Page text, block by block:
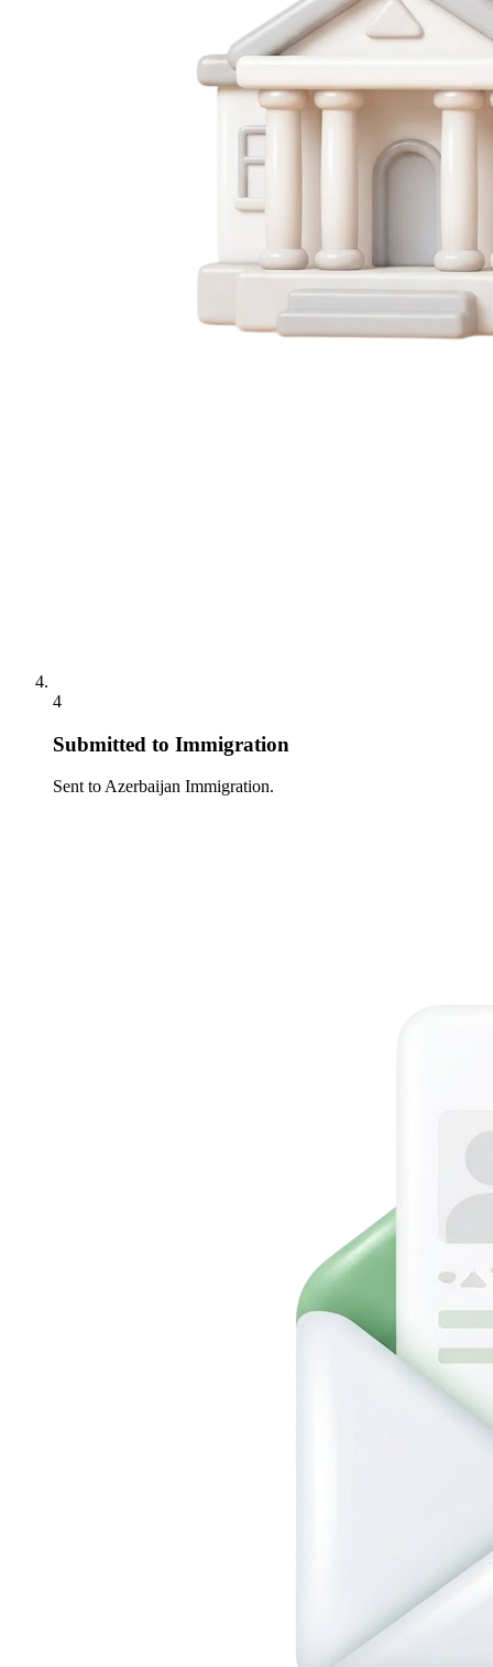
4
Submitted to Immigration
Sent to Azerbaijan Immigration.